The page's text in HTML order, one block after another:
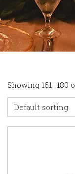
Showing 161–180
Default sorting